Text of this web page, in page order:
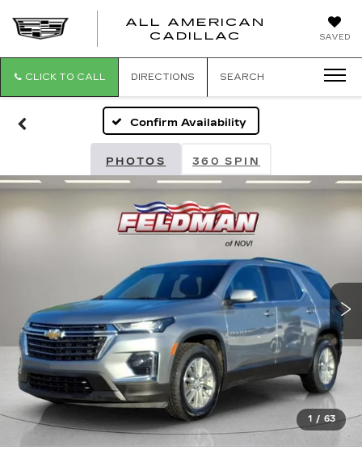
SAVED
ALL AMERICAN
CADILLAC
CLICK TO CALL DIRECTIONS SEARCH
Confirm Availability
PHOTOS 360 SPIN
1 / 63